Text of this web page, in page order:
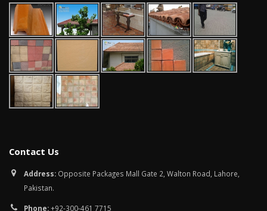
Contact Us
Address: Opposite Packages Mall Gate 2, Walton Road, Lahore,
Pakistan.
Phone:+92-300-461 7715